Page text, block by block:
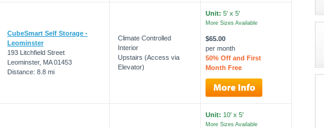
CubeSmart Self Storage -
Leominster
193 Litchfield Street
Leominster, MA 01453
Distance: 8.8 mi
Climate Controlled
Interior
Upstairs (Access via
Elevator)
Unit: 5' x 5'
More Sizes Available
$65.00
per month
50% Off and First
Month Free
Unit: 10' x 5'
More Sizes Available